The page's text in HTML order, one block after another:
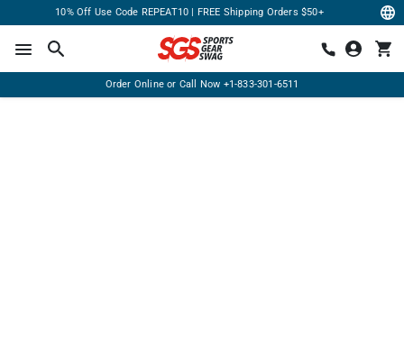
10% Off Use Code REPEAT10 | FREE Shipping Orders $50+
Order Online or Call Now +1-833-301-6511